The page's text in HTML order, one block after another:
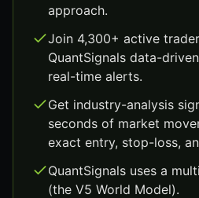
approach.
Join 4,300+ active
QuantSignals data-
real-time alerts.
Get industry-analysis
seconds of market
exact entry, stop-loss,
QuantSignals uses a
(the V5 World Model).